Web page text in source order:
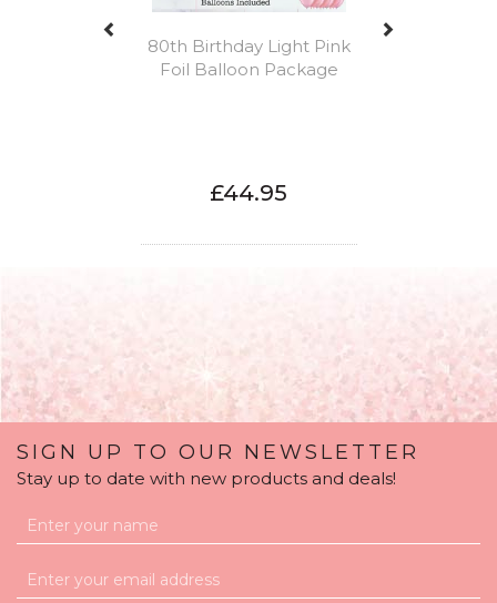
80th Birthday Light Pink
Foil Balloon Package
£44.95
SIGN UP TO OUR NEWSLETTER
Stay up to date with new products and deals!